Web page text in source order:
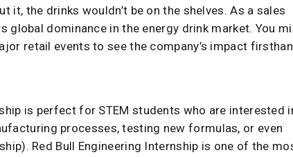
it, the drinks wouldn’t be on the shelves. As a sales
global dominance in the energy drink market. You
retail events to see the company’s impact
is perfect for STEM students who are interested
processes, testing new formulas, or even
Red Bull Engineering Internship is one of the